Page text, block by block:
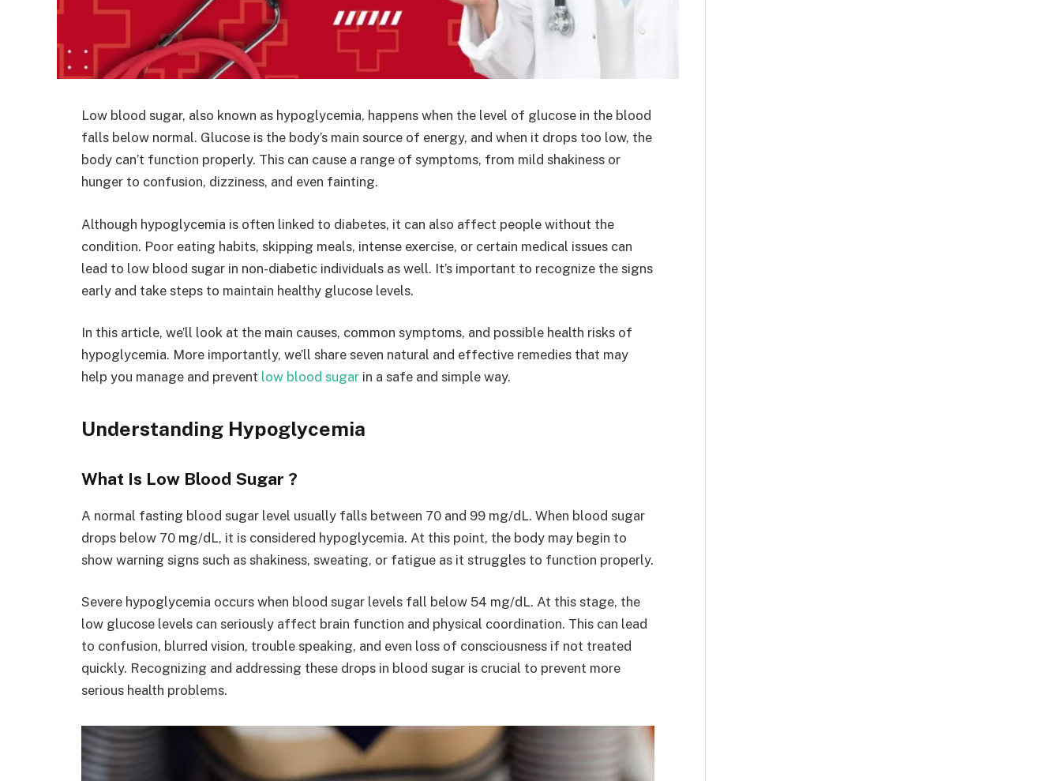
Low blood sugar, also known as hypoglycemia, happens when the level of glucose in the blood
falls below normal. Glucose is the body’s main source of energy, and when it drops too low, the
body can’t function properly. This can cause a range of symptoms, from mild shakiness or
hunger to confusion, dizziness, and even fainting.
Although hypoglycemia is often linked to diabetes, it can also affect people without the
condition. Poor eating habits, skipping meals, intense exercise, or certain medical issues can
lead to low blood sugar in non-diabetic individuals as well. It’s important to recognize the signs
early and take steps to maintain healthy glucose levels.
In this article, we’ll look at the main causes, common symptoms, and possible health risks of
hypoglycemia. More importantly, we’ll share seven natural and effective remedies that may
help you manage and prevent low blood sugar in a safe and simple way.
Understanding Hypoglycemia
What Is Low Blood Sugar ?
A normal fasting blood sugar level usually falls between 70 and 99 mg/dL. When blood sugar
drops below 70 mg/dL, it is considered hypoglycemia. At this point, the body may begin to
show warning signs such as shakiness, sweating, or fatigue as it struggles to function properly.
Severe hypoglycemia occurs when blood sugar levels fall below 54 mg/dL. At this stage, the
low glucose levels can seriously affect brain function and physical coordination. This can lead
to confusion, blurred vision, trouble speaking, and even loss of consciousness if not treated
quickly. Recognizing and addressing these drops in blood sugar is crucial to prevent more
serious health problems.